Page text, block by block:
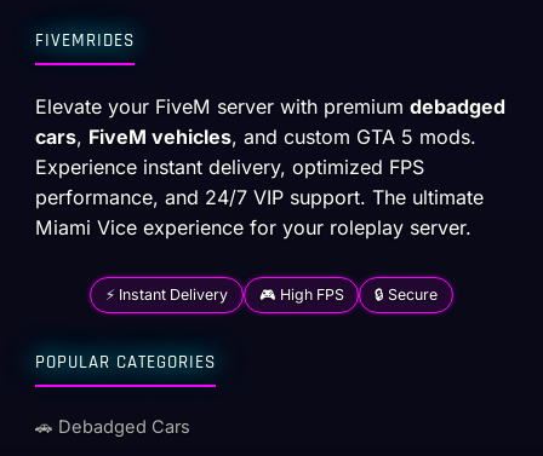
FIVEMRIDES
Elevate your FiveM server with premiumdebadged
cars, FiveM vehicles, and custom GTA 5 mods.
Experience instant delivery, optimized FPS
performance, and 24/7 VIP support. The ultimate
Miami Vice experience for your roleplay server.
⚡ Instant Delivery 🎮 High FPS 🔒 Secure
POPULAR CATEGORIES
🚗 Debadged Cars